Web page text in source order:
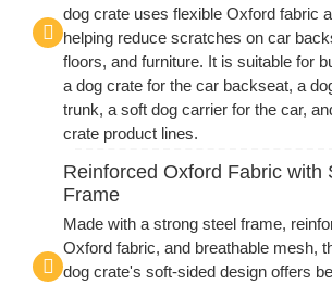
dog crate uses flexible Oxford fabric
helping reduce scratches on car
floors, and furniture. It is suitable for
a dog crate for the car backseat, a
trunk, a soft dog carrier for the car,
crate product lines.
Reinforced Oxford Fabric with
Frame
Made with a strong steel frame,
Oxford fabric, and breathable mesh,
dog crate's soft-sided design offers